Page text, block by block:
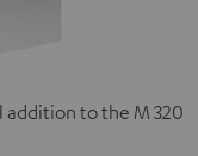
addition to the M 320